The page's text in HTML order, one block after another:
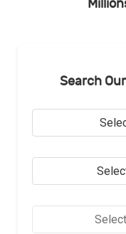
Search